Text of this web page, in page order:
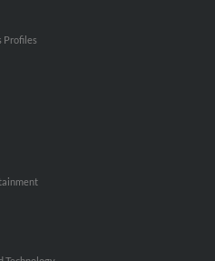
Profiles